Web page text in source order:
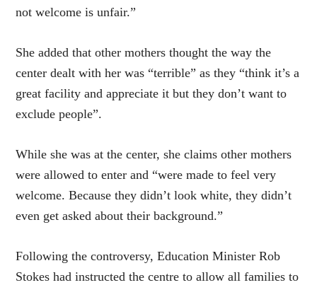
not welcome is unfair.”
She added that other mothers thought the way the
center dealt with her was “terrible” as they “think it’s a
great facility and appreciate it but they don’t want to
exclude people”.
While she was at the center, she claims other mothers
were allowed to enter and “were made to feel very
welcome. Because they didn’t look white, they didn’t
even get asked about their background.”
Following the controversy, Education Minister Rob
Stokes had instructed the centre to allow all families to